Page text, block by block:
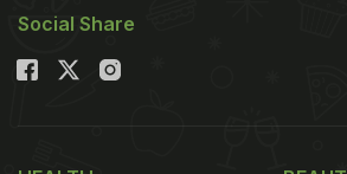
Social Share